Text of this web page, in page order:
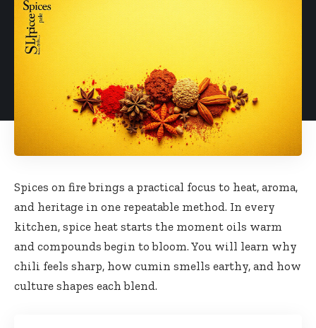
Spices on fire brings a practical focus to heat, aroma,
and heritage in one repeatable method. In every
kitchen, spice heat starts the moment oils warm
and compounds begin to bloom. You will learn why
chili feels sharp, how cumin smells earthy, and how
culture shapes each blend.